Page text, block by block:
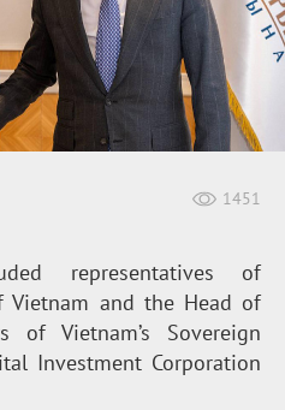
1451
representatives of
Vietnam and the Head of
Vietnam’s Sovereign
Investment Corporation